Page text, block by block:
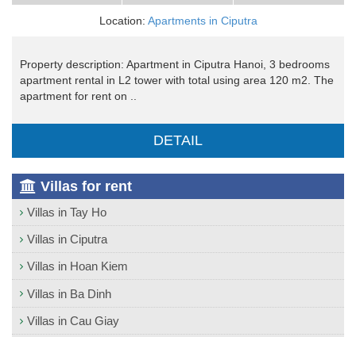
Location: Apartments in Ciputra
Property description: Apartment in Ciputra Hanoi, 3 bedrooms
apartment rental in L2 tower with total using area 120 m2. The
apartment for rent on ..
DETAIL
Villas for rent
Villas in Tay Ho
Villas in Ciputra
Villas in Hoan Kiem
Villas in Ba Dinh
Villas in Cau Giay